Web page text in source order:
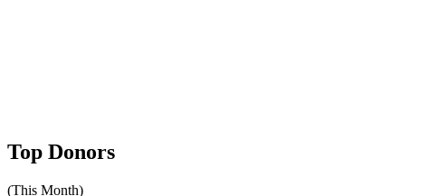
Top Donors
(This Month)